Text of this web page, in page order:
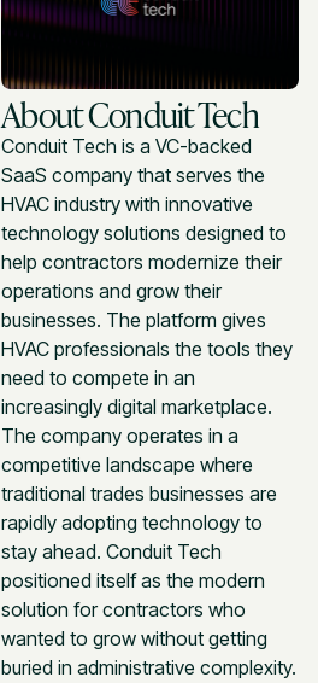
About Conduit Tech
Conduit Tech is a VC-backed
SaaS company that serves the
HVAC industry with innovative
technology solutions designed to
help contractors modernize their
operations and grow their
businesses. The platform gives
HVAC professionals the tools they
need to compete in an
increasingly digital marketplace.
The company operates in a
competitive landscape where
traditional trades businesses are
rapidly adopting technology to
stay ahead. Conduit Tech
positioned itself as the modern
solution for contractors who
wanted to grow without getting
buried in administrative complexity.